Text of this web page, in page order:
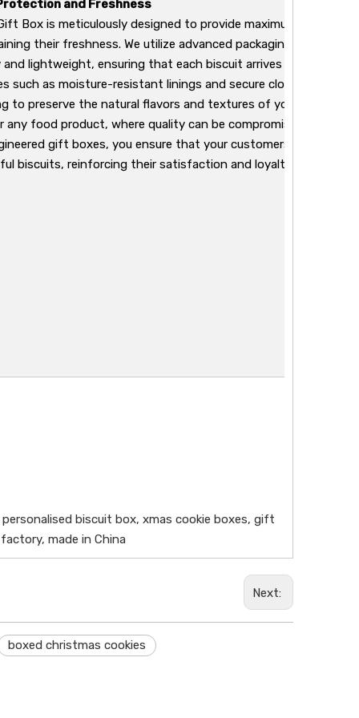
and Freshness
Box is meticulously designed to provide maximum
their freshness. We utilize advanced packaging
lightweight, ensuring that each biscuit arrives at its
such as moisture-resistant linings and secure closures, our
to preserve the natural flavors and textures of your biscuits.
any food product, where quality can be compromised during
gift boxes, you ensure that your customers enjoy the
biscuits, reinforcing their satisfaction and loyalty to your
biscuit box, xmas cookie boxes, gift
made in China
Next:
boxed christmas cookies